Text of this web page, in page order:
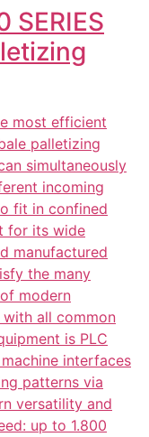
SERIES
most efficient
palletizing
simultaneously
incoming
fit in confined
for its wide
manufactured
the many
modern
all common
is PLC
interfaces
patterns via
versatility and
up to 1.800